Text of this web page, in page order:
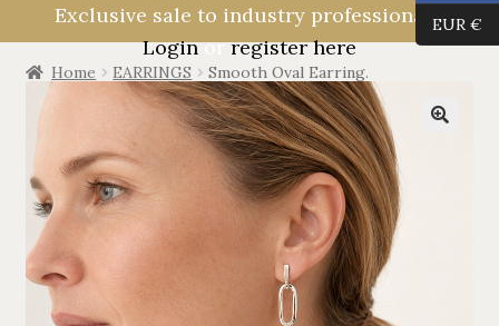
ALL
RINGS
EARRINGS
PENDANTS
NECKLACES
Exclusive sale to industry professionals.
Loginorregister here
Home EARRINGS Smooth Oval Earring.
EUR €